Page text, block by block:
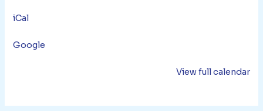
iCal
Google
View full calendar